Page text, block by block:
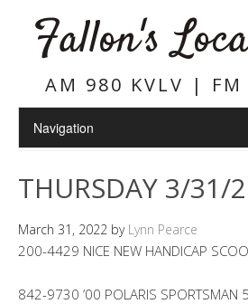
Fallon's
AM 980 KVLV | FM
THURSDAY 3/31/
March 31, 2022 by Lynn Pearce
200-4429 NICE NEW HANDICAP
842-9730 ’00 POLARIS SPORTSMAN